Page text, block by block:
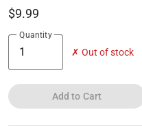
$9.99
Quantity
✗ Out of stock
Add to Cart